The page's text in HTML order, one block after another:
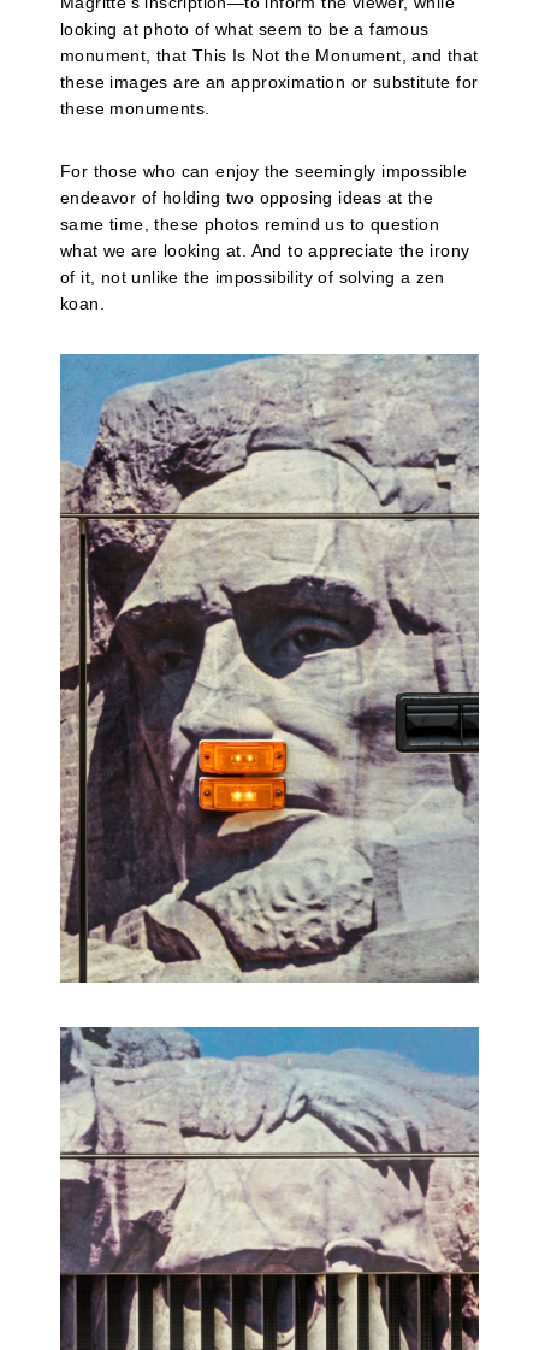
looking at photo of what seem to be a famous
monument, that This Is Not the Monument, and that
these images are an approximation or substitute for
these monuments.
For those who can enjoy the seemingly impossible
endeavor of holding two opposing ideas at the
same time, these photos remind us to question
what we are looking at. And to appreciate the irony
of it, not unlike the impossibility of solving a zen
koan.